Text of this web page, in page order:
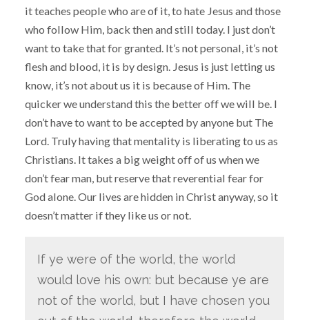
it teaches people who are of it, to hate Jesus and those
who follow Him, back then and still today. I just don’t
want to take that for granted. It’s not personal, it’s not
flesh and blood, it is by design. Jesus is just letting us
know, it’s not about us it is because of Him. The
quicker we understand this the better off we will be. I
don’t have to want to be accepted by anyone but The
Lord. Truly having that mentality is liberating to us as
Christians. It takes a big weight off of us when we
don’t fear man, but reserve that reverential fear for
God alone. Our lives are hidden in Christ anyway, so it
doesn’t matter if they like us or not.
If ye were of the world, the world
would love his own: but because ye are
not of the world, but I have chosen you